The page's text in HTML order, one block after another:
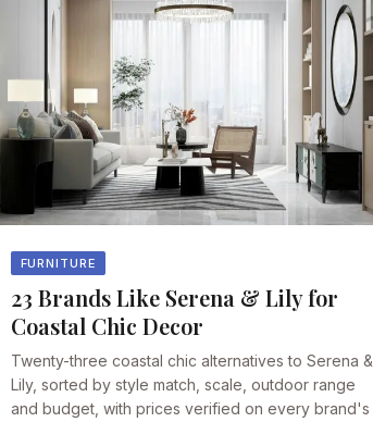
FURNITURE
23 Brands Like Serena & Lily for
Coastal Chic Decor
Twenty-three coastal chic alternatives to Serena &
Lily, sorted by style match, scale, outdoor range
and budget, with prices verified on every brand's